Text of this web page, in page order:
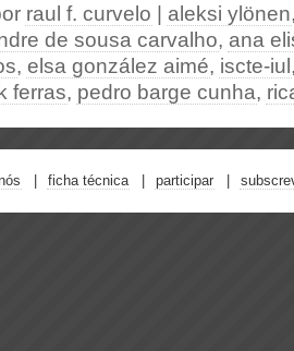
raul f. curvelo aleksi ylönen
de sousa carvalho, ana
, elsa gonzález aimé, iscte-iul
ferras, pedro barge cunha,
ficha técnica participar